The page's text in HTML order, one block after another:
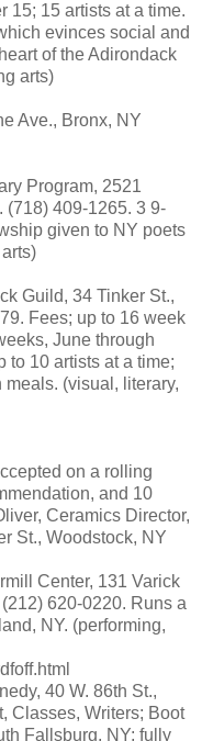
15; 15 artists at a time.
evinces social and
of the Adirondack
arts)
Ave., Bronx, NY
Program, 2521
(718) 409-1265. 3 9-
given to NY poets
Guild, 34 Tinker St.,
Fees; up to 16 week
June through
to 10 artists at a time;
(visual, literary,
on a rolling
and 10
Ceramics Director,
St., Woodstock, NY
Center, 131 Varick
620-0220. Runs a
NY. (performing,
40 W. 86th St.,
Classes, Writers; Boot
Fallsburg, NY; fully